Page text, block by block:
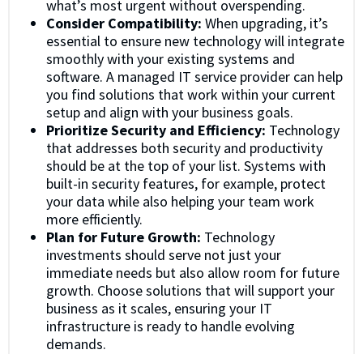
what’s most urgent without overspending.
Consider Compatibility: When upgrading, it’s
essential to ensure new technology will integrate
smoothly with your existing systems and
software. A managed IT service provider can help
you find solutions that work within your current
setup and align with your business goals.
Prioritize Security and Efficiency: Technology
that addresses both security and productivity
should be at the top of your list. Systems with
built-in security features, for example, protect
your data while also helping your team work
more efficiently.
Plan for Future Growth: Technology
investments should serve not just your
immediate needs but also allow room for future
growth. Choose solutions that will support your
business as it scales, ensuring your IT
infrastructure is ready to handle evolving
demands.